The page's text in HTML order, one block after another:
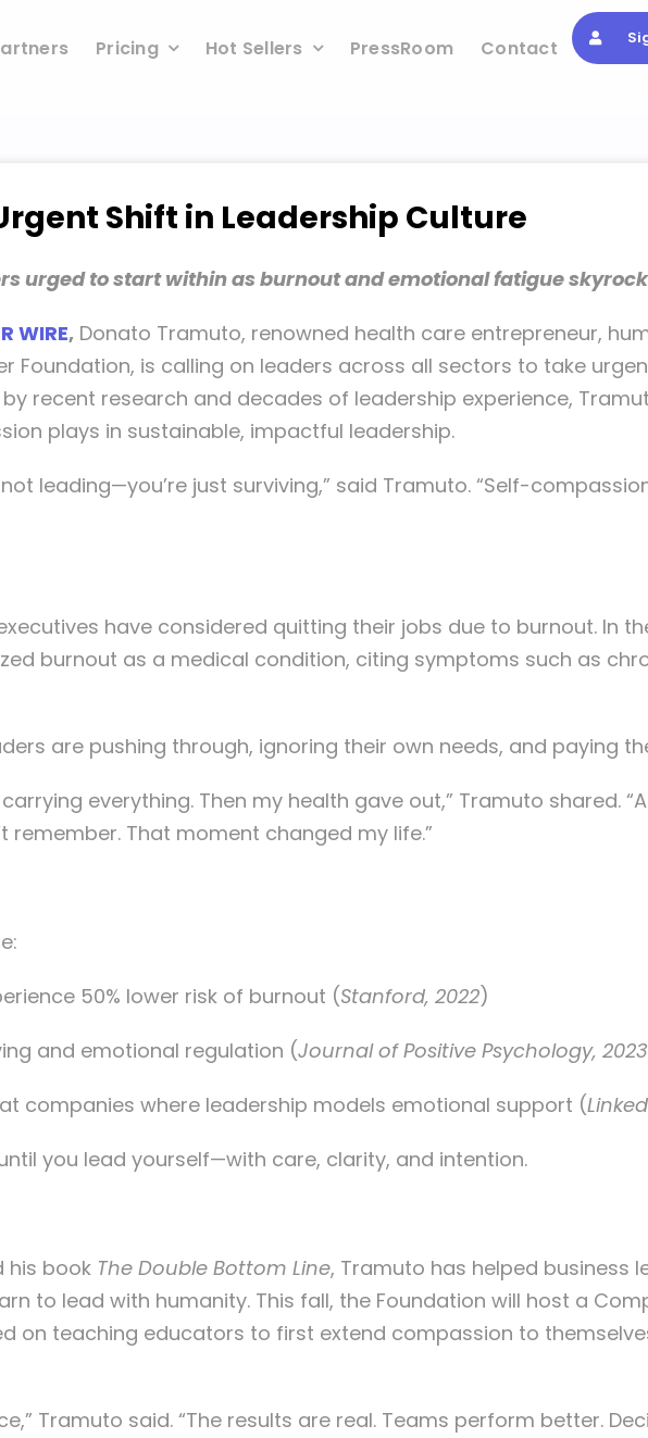
Pricing Hot Sellers PressRoom Contact
Shift in Leadership Culture
urged to start within as burnout and emotional fatigue
WIRE, Donato Tramuto, renowned health care entrepreneur,
Foundation, is calling on leaders across all sectors to take
recent research and decades of leadership experience,
plays in sustainable, impactful leadership.
leading—you’re just surviving,” said Tramuto. “Self-
have considered quitting their jobs due to burnout. In
burnout as a medical condition, citing symptoms such as
are pushing through, ignoring their own needs, and paying
everything. Then my health gave out,” Tramuto shared.
remember. That moment changed my life.”
50% lower risk of burnout (Stanford, 2022)
and emotional regulation (Journal of Positive Psychology, 2023
companies where leadership models emotional support (
you lead yourself—with care, clarity, and intention.
his book The Double Bottom Line, Tramuto has helped business
to lead with humanity. This fall, the Foundation will host a
on teaching educators to first extend compassion to
Tramuto said. “The results are real. Teams perform better.